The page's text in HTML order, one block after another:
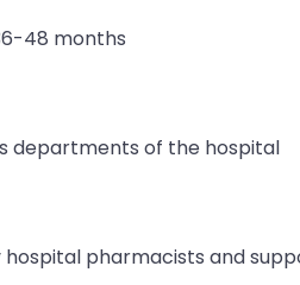
48 months
departments of the hospital
pharmacists and